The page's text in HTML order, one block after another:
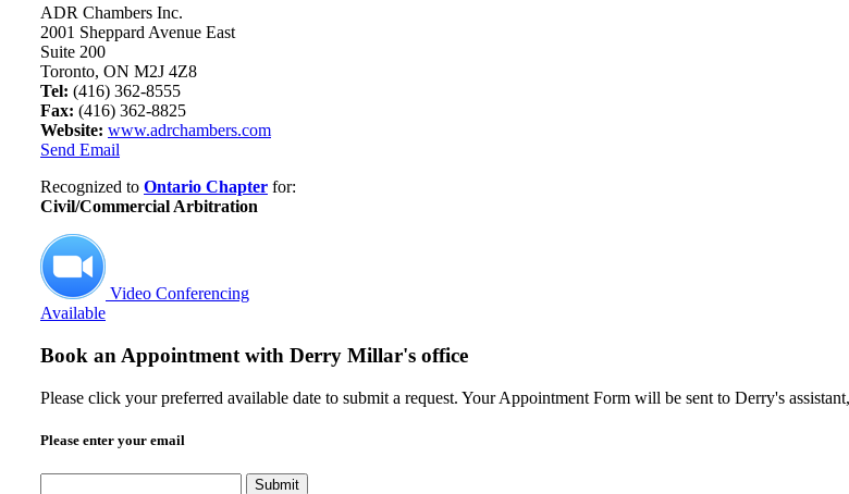
ADR Chambers Inc.
2001 Sheppard Avenue East
Suite 200
Toronto, ON M2J 4Z8
Tel: (416) 362-8555
Fax: (416) 362-8825
Website: www.adrchambers.com
Send Email
Recognized to Ontario Chapter for:
Civil/Commercial Arbitration
Video Conferencing
Available
Book an Appointment with Derry Millar's office
Please click your preferred available date to submit a request. Your Appointment Form will be sent to Derry's
Please enter your email
Submit